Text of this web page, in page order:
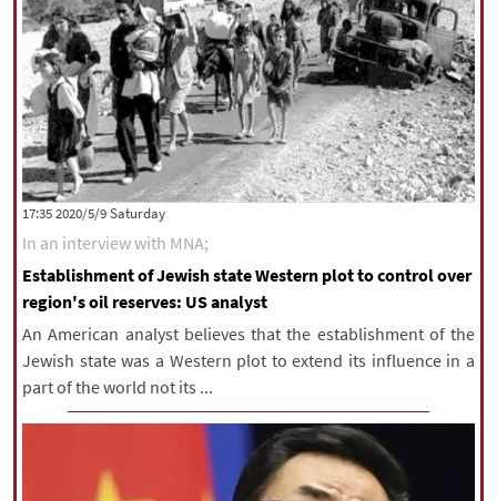
‫Saturday‬ 2020/5/9 17:35
In an interview with MNA;
Establishment of Jewish state Western plot to control over
region's oil reserves: US analyst
An American analyst believes that the establishment of the
Jewish state was a Western plot to extend its influence in a
part of the world not its ...